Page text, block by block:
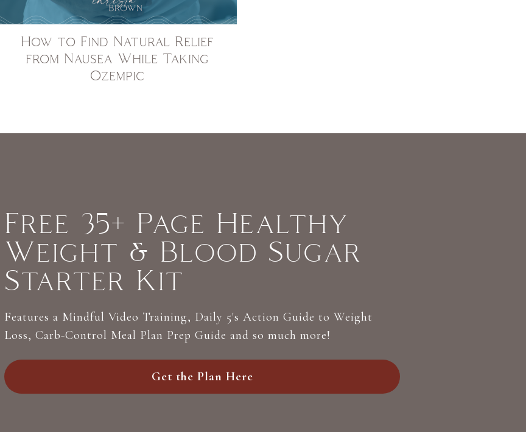
How to Find Natural Relief
from Nausea While Taking
Ozempic
Free 35+ Page Healthy
Weight & Blood Sugar
Starter Kit
Features a Mindful Video Training, Daily 5's Action Guide to Weight
Loss, Carb-Control Meal Plan Prep Guide and so much more!
Get the Plan Here